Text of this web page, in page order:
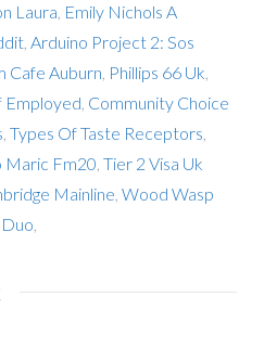
Laura Emily Nichols A
, Arduino Project 2: Sos
Cafe Auburn Phillips 66 Uk
Employed Community Choice
Types Of Taste Receptors
Maric Fm20 Tier 2 Visa Uk
Mainline Wood Wasp